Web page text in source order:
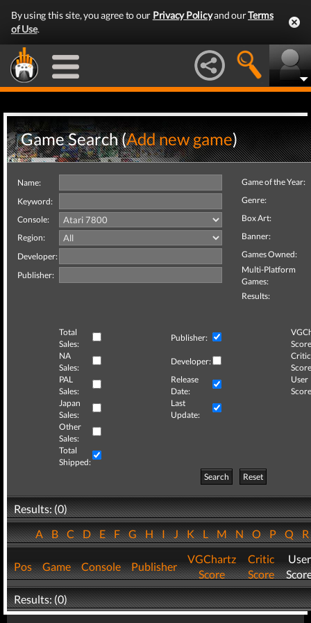
By using this site, you agree to our Privacy Policyand ourTerms
of Use.
Game Search (Add new game)
Name:
Keyword:
Console:
Region:
Developer:
Publisher:
Game of the Year:
Genre:
Box Art:
Banner:
Games Owned:
Multi-Platform
Games:
Results:
Total
Sales:
Publisher:
NA
Sales:
Developer:
Critic
PAL
Sales:
Release
Date:
User
Japan
Sales:
Last
Update:
Other
Sales:
Total
Shipped:
Search
Reset
Results: (0)
ABCDEFGHIJKLMNOPQ
Pos Game Console Publisher
VGChartz
Score
Critic
Score
User
Results: (0)